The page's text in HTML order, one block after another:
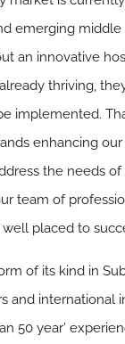
emerging
an innovative
thriving,
implemented.
enhancing
the needs
team of
placed to
of its kind in
and international
50 year’